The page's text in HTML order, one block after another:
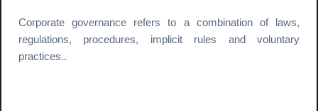
Corporate governance refers to a combination of laws,
regulations, procedures, implicit rules and voluntary
practices..